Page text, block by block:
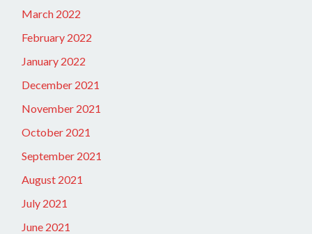
March 2022
February 2022
January 2022
December 2021
November 2021
October 2021
September 2021
August 2021
July 2021
June 2021